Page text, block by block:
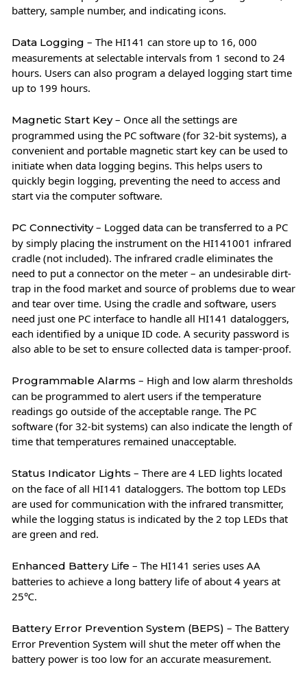
battery, sample number, and indicating icons.
Data Logging – The HI141 can store up to 16, 000
measurements at selectable intervals from 1 second to 24
hours. Users can also program a delayed logging start time
up to 199 hours.
Magnetic Start Key– Once all the settings are
programmed using the PC software (for 32-bit systems), a
convenient and portable magnetic start key can be used to
initiate when data logging begins. This helps users to
quickly begin logging, preventing the need to access and
start via the computer software.
PC Connectivity– Logged data can be transferred to a PC
by simply placing the instrument on the HI141001 infrared
cradle (not included). The infrared cradle eliminates the
need to put a connector on the meter – an undesirable dirt-
trap in the food market and source of problems due to wear
and tear over time. Using the cradle and software, users
need just one PC interface to handle all HI141 dataloggers,
each identified by a unique ID code. A security password is
also able to be set to ensure collected data is tamper-proof.
Programmable Alarms – High and low alarm thresholds
can be programmed to alert users if the temperature
readings go outside of the acceptable range. The PC
software (for 32-bit systems) can also indicate the length of
time that temperatures remained unacceptable.
Status Indicator Lights – There are 4 LED lights located
on the face of all HI141 dataloggers. The bottom top LEDs
are used for communication with the infrared transmitter,
while the logging status is indicated by the 2 top LEDs that
are green and red.
Enhanced Battery Life – The HI141 series uses AA
batteries to achieve a long battery life of about 4 years at
25℃.
Battery Error Prevention System (BEPS) – The Battery
Error Prevention System will shut the meter off when the
battery power is too low for an accurate measurement.